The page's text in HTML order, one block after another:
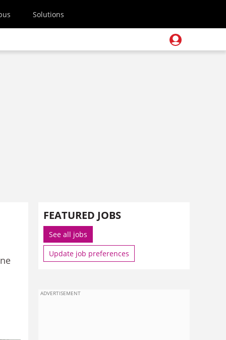
Solutions
FEATURED JOBS
See all jobs
Update job preferences
ADVERTISEMENT